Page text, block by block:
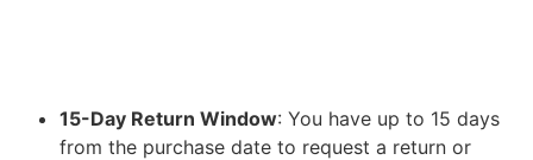
15-Day Return Window: You have up to 15 days
from the purchase date to request a return or